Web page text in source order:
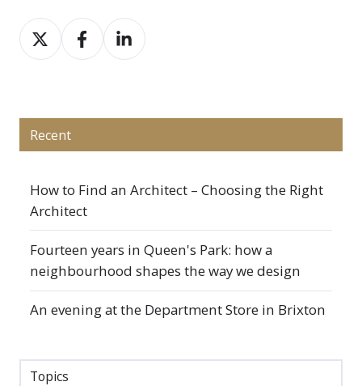
Share
on
Share
on
Share
on
Recent
How to Find an Architect – Choosing the Right
Architect
Fourteen years in Queen's Park: how a
neighbourhood shapes the way we design
An evening at the Department Store in Brixton
Topics